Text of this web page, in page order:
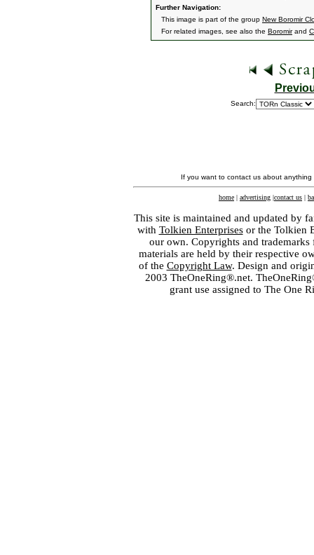
Further Navigation:
This image is part of the group New Boromir
For related images, see also the Boromirand
Search:
If you want to contact us about
home | advertising |contact us |
This site is maintained and updated by
with Tolkien Enterprisesor the Tolkien
our own. Copyrights and
materials are held by their respective
of the Copyright Law. Design and
2003 TheOneRing®.net.
grant use assigned to The One